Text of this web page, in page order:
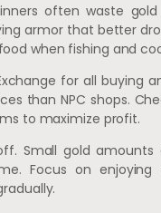
often waste
armor that better
when fishing and
for all buying
than NPC shops.
to maximize profit.
Small gold
Focus on